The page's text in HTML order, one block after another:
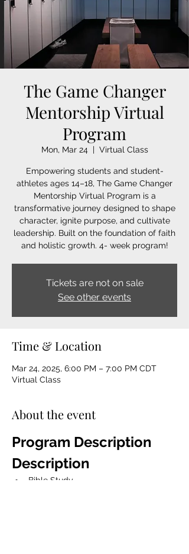
The Game Changer
Mentorship Virtual
Program
Mon, Mar 24
  |
Virtual Class
Empowering students and student-
athletes ages 14–18, The Game Changer
Mentorship Virtual Program is a
transformative journey designed to shape
character, ignite purpose, and cultivate
leadership. Built on the foundation of faith
and holistic growth. 4- week program!
Tickets are not on sale
See other events
Time & Location
Mar 24, 2025, 6:00 PM – 7:00 PM CDT
Virtual Class
About the event
Program Description
Description
Bible Study